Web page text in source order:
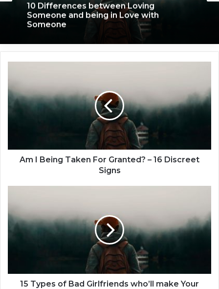
December 11, 2019
Someone
We Only Fall in Love with 3 People in Our
Lifetime – Each One for a Specific
Reason
I
B
T
o
r
G
Am I Being Taken For Granted? – 16 Discreet
Signs
T
y
f
15 Types of Bad Girlfriends who’ll make Your